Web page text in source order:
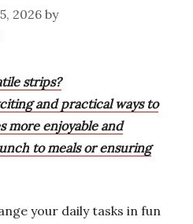
2026 by
strips?
and practical ways to
more enjoyable and
to meals or ensuring
your daily tasks in fun